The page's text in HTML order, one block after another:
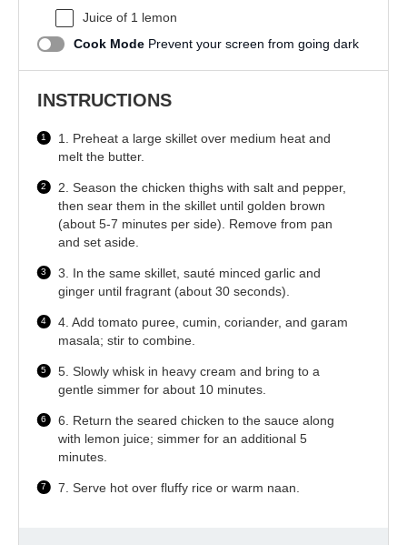
Juice of 1 lemon
Cook Mode Prevent your screen from going dark
INSTRUCTIONS
1. Preheat a large skillet over medium heat and
melt the butter.
2. Season the chicken thighs with salt and pepper,
then sear them in the skillet until golden brown
(about 5-7 minutes per side). Remove from pan
and set aside.
3. In the same skillet, sauté minced garlic and
ginger until fragrant (about 30 seconds).
4. Add tomato puree, cumin, coriander, and garam
masala; stir to combine.
5. Slowly whisk in heavy cream and bring to a
gentle simmer for about 10 minutes.
6. Return the seared chicken to the sauce along
with lemon juice; simmer for an additional 5
minutes.
7. Serve hot over fluffy rice or warm naan.